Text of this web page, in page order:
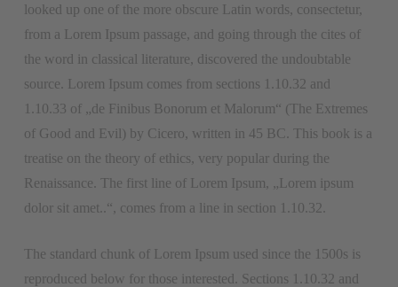
looked up one of the more obscure Latin words, consectetur,
from a Lorem Ipsum passage, and going through the cites of
the word in classical literature, discovered the undoubtable
source. Lorem Ipsum comes from sections 1.10.32 and
1.10.33 of „de Finibus Bonorum et Malorum“ (The Extremes
of Good and Evil) by Cicero, written in 45 BC. This book is a
treatise on the theory of ethics, very popular during the
Renaissance. The first line of Lorem Ipsum, „Lorem ipsum
dolor sit amet..“, comes from a line in section 1.10.32.
The standard chunk of Lorem Ipsum used since the 1500s is
reproduced below for those interested. Sections 1.10.32 and